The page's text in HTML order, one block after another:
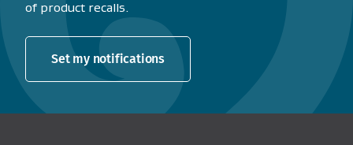
of product recalls.
Set my notifications